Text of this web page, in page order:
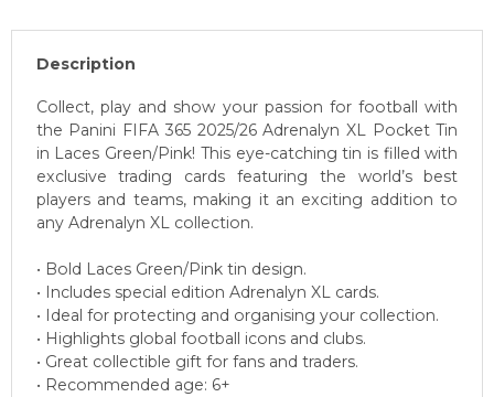
Description
Collect, play and show your passion for football with
the Panini FIFA 365 2025/26 Adrenalyn XL Pocket Tin
in Laces Green/Pink! This eye-catching tin is filled with
exclusive trading cards featuring the world’s best
players and teams, making it an exciting addition to
any Adrenalyn XL collection.
• Bold Laces Green/Pink tin design.
• Includes special edition Adrenalyn XL cards.
• Ideal for protecting and organising your collection.
• Highlights global football icons and clubs.
• Great collectible gift for fans and traders.
• Recommended age: 6+